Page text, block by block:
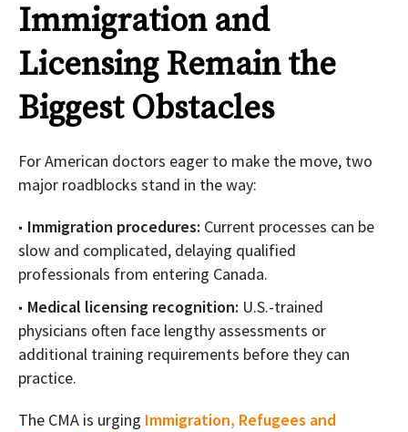
Immigration and
Licensing Remain the
Biggest Obstacles
For American doctors eager to make the move, two
major roadblocks stand in the way:
Immigration procedures: Current processes can be
slow and complicated, delaying qualified
professionals from entering Canada.
Medical licensing recognition: U.S.-trained
physicians often face lengthy assessments or
additional training requirements before they can
practice.
The CMA is urging Immigration, Refugees and